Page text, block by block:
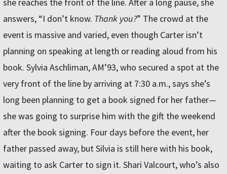
she reaches the front of the line. After a long pause, she
answers, “I don’t know. Thank you?” The crowd at the
event is massive and varied, even though Carter isn’t
planning on speaking at length or reading aloud from his
book. Sylvia Aschliman, AM’93, who secured a spot at the
very front of the line by arriving at 7:30 a.m., says she’s
long been planning to get a book signed for her father—
she was going to surprise him with the gift the weekend
after the book signing. Four days before the event, her
father passed away, but Silvia is still here with his book,
waiting to ask Carter to sign it. Shari Valcourt, who’s also